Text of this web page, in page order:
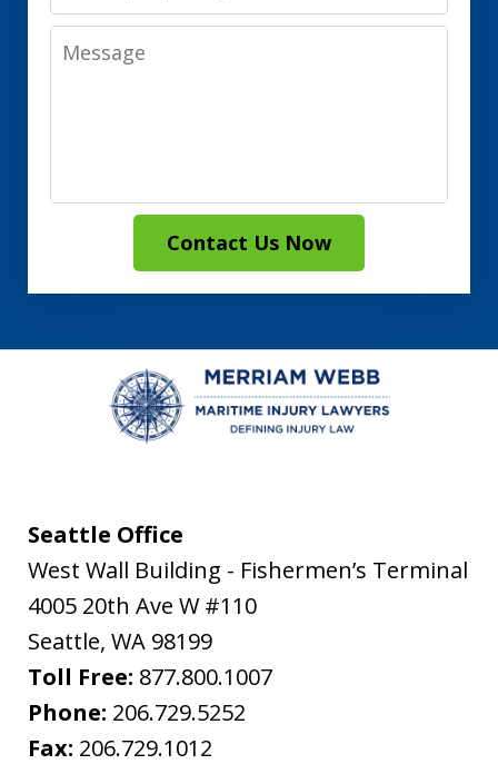
Message
Contact Us Now
Seattle Office
West Wall Building - Fishermen’s Terminal
4005 20th Ave W #110
Seattle, WA 98199
Toll Free: 877.800.1007
Phone: 206.729.5252
Fax: 206.729.1012